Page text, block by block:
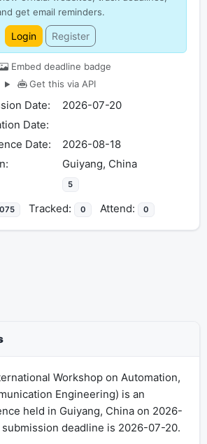
get email reminders.
Login Register
Embed deadline badge
Get this via API
Date:
2026-07-20
Date:
Date:
2026-08-18
Guiyang, China
5
Tracked: 0 Attend: 0
Workshop on Automation,
Engineering) is an
held in Guiyang, China on 2026-
deadline is 2026-07-20.